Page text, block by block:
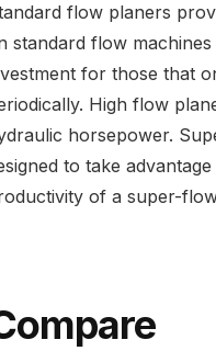
flow planers
standard flow
for those that
High flow
horsepower.
to take
of a super-